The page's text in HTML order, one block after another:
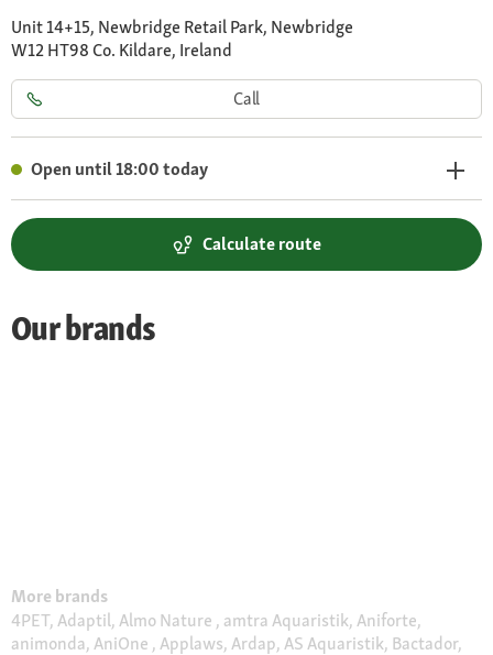
Unit 14+15, Newbridge Retail Park, Newbridge
W12 HT98 Co. Kildare, Ireland
Call
Open until 18:00 today
Calculate route
Our brands
More brands
4PET, Adaptil, Almo Nature , amtra Aquaristik, Aniforte,
animonda, AniOne , Applaws, Ardap, AS Aquaristik, Bactador,